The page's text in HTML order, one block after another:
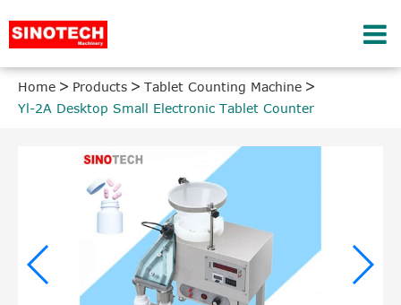
Home Products
Tablet Counting Machine
Yl-2A Desktop Small Electronic Tablet Counter